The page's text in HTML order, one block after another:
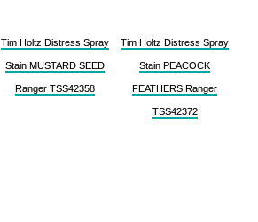
Tim Holtz Distress Spray
Stain MUSTARD SEED
Ranger TSS42358
Tim Holtz Distress Spray
Stain PEACOCK
FEATHERS Ranger
TSS42372